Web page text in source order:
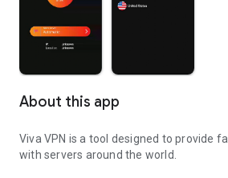
About this app
Viva VPN is a tool designed to provide
with servers around the world.